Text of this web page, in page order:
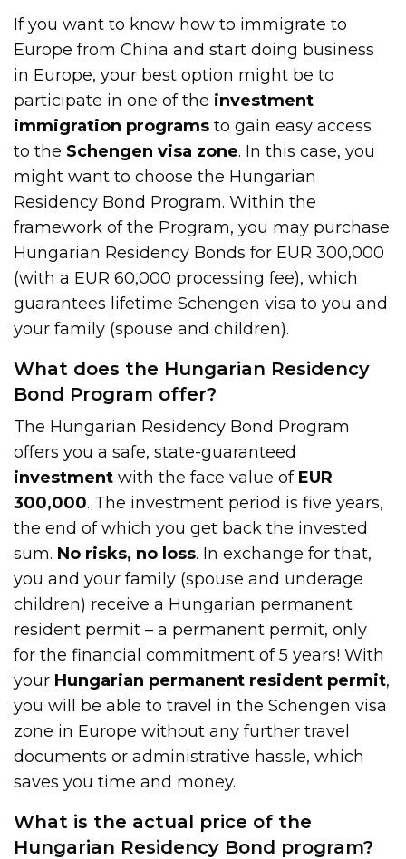
If you want to know how to immigrate to
Europe from China and start doing business
in Europe, your best option might be to
participate in one of the investment
immigration programs to gain easy access
to the Schengen visa zone. In this case, you
might want to choose the Hungarian
Residency Bond Program. Within the
framework of the Program, you may purchase
Hungarian Residency Bonds for EUR 300,000
(with a EUR 60,000 processing fee), which
guarantees lifetime Schengen visa to you and
your family (spouse and children).
What does the Hungarian Residency
Bond Program offer?
The Hungarian Residency Bond Program
offers you a safe, state-guaranteed
investment with the face value of EUR
300,000. The investment period is five years,
the end of which you get back the invested
sum. No risks, no loss. In exchange for that,
you and your family (spouse and underage
children) receive a Hungarian permanent
resident permit – a permanent permit, only
for the financial commitment of 5 years! With
your Hungarian permanent resident permit,
you will be able to travel in the Schengen visa
zone in Europe without any further travel
documents or administrative hassle, which
saves you time and money.
What is the actual price of the
Hungarian Residency Bond program?